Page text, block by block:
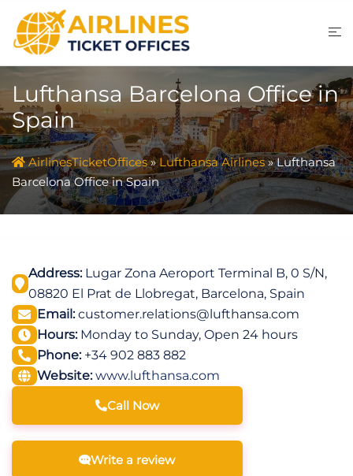
content
Lufthansa Barcelona Office in
Spain
AirlinesTicketOffices»Lufthansa Airlines»Lufthansa
Barcelona Office in Spain
Address:Lugar Zona Aeroport Terminal B, 0 S/N,
08820 El Prat de Llobregat, Barcelona, Spain
Email:customer.relations@lufthansa.com
Hours:Monday to Sunday, Open 24 hours
Phone:+34 902 883 882
Website: www.lufthansa.com
Call Now
Write a review